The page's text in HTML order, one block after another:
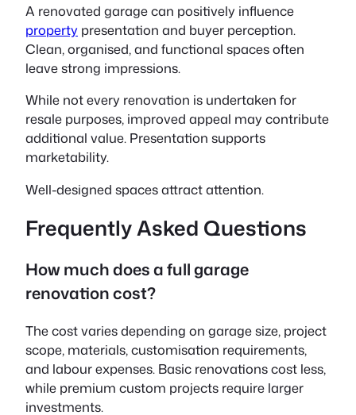
A renovated garage can positively influence
property presentation and buyer perception.
Clean, organised, and functional spaces often
leave strong impressions.
While not every renovation is undertaken for
resale purposes, improved appeal may contribute
additional value. Presentation supports
marketability.
Well-designed spaces attract attention.
Frequently Asked Questions
How much does a full garage
renovation cost?
The cost varies depending on garage size, project
scope, materials, customisation requirements,
and labour expenses. Basic renovations cost less,
while premium custom projects require larger
investments.